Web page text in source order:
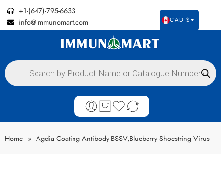
+1-(647)-795-6633
info@immunomart.com
CAD $
Home » Agdia Coating Antibody BSSV,Blueberry Shoestring Virus